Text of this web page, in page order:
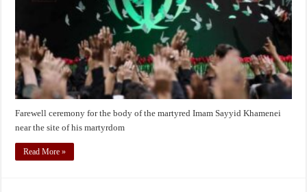
martyred
Imam
Sayyid
Khamenei
near
the
site
of
his
martyrdom
Farewell ceremony for the body of the martyred Imam Sayyid Khamenei
near the site of his martyrdom
Read More »